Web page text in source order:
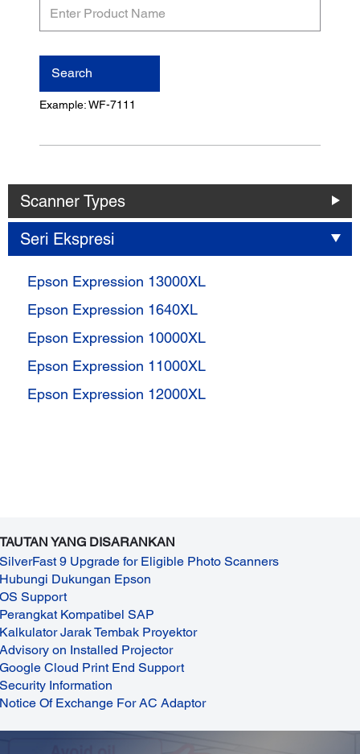
Product
Search
Example: WF-7111
Scanner Types
Seri Ekspresi
Epson Expression 13000XL
Epson Expression 1640XL
Epson Expression 10000XL
Epson Expression 11000XL
Epson Expression 12000XL
TAUTAN YANG DISARANKAN
SilverFast 9 Upgrade for Eligible Photo Scanners
Hubungi Dukungan Epson
OS Support
Perangkat Kompatibel SAP
Kalkulator Jarak Tembak Proyektor
Advisory on Installed Projector
Google Cloud Print End Support
Security Information
Notice Of Exchange For AC Adaptor